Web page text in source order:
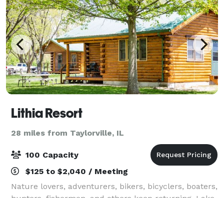
Lithia Resort
28 miles from Taylorville, IL
100 Capacity
$125 to $2,040 / Meeting
Nature lovers, adventurers, bikers, bicyclers, boaters,